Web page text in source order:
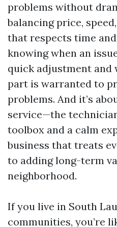
problems without
balancing price,
that respects time
knowing when an
quick adjustment and
part is warranted to
problems. And it’s
service—the
toolbox and a calm
business that treats
to adding long-term
neighborhood.
If you live in South
communities, you’re